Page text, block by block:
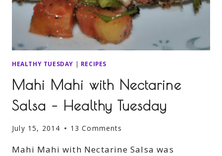
HEALTHY TUESDAY | RECIPES
Mahi Mahi with Nectarine
Salsa – Healthy Tuesday
July 15, 2014 13 Comments
Mahi Mahi with Nectarine Salsa was